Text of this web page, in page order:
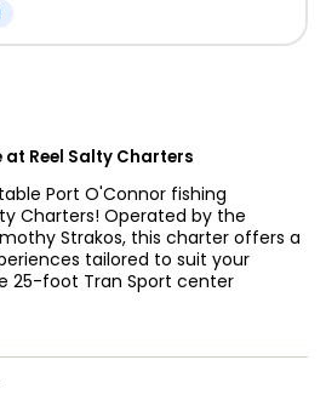
Reel Salty Charters
Port O'Connor fishing
Charters! Operated by the
Strakos, this charter offers a
tailored to suit your
25-foot Tran Sport center
targeting a variety of fish
of inshore fishing, reef